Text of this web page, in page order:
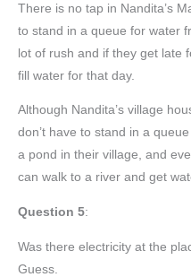
There is no tap in Nandita’s
to stand in a queue for water
lot of rush and if they get late
fill water for that day.
Although Nandita’s village
don’t have to stand in a
a pond in their village, and
can walk to a river and get
Question 5:
Was there electricity at the
Guess.